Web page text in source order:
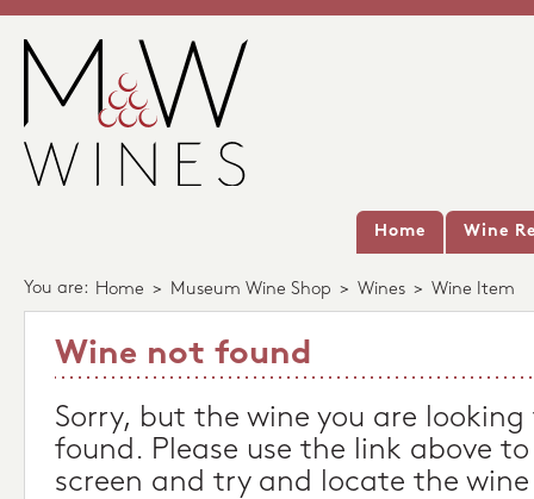
Home Wine
You are: Home > Museum Wine Shop > Wines > Wine Item
Wine not found
Sorry, but the wine you are
found. Please use the link above
screen and try and locate the